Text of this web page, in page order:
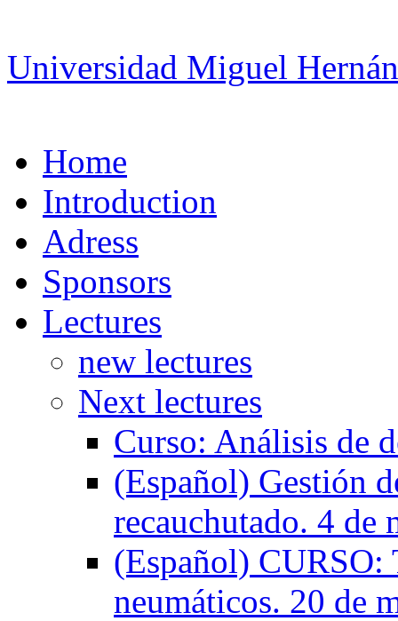
Universidad Miguel
Home
Introduction
Adress
Sponsors
Lectures
new lectures
Next lectures
Curso: Análisis de
(Español) Gestión
recauchutado. 4 de
(Español) CURSO:
neumáticos. 20 de